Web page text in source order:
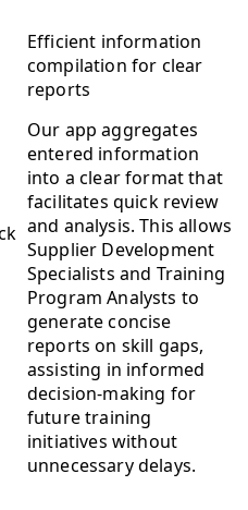
Efficient information
compilation for clear
reports
Our app aggregates
entered information
into a clear format that
facilitates quick review
and analysis. This allows
Supplier Development
Specialists and Training
Program Analysts to
generate concise
reports on skill gaps,
assisting in informed
decision-making for
future training
initiatives without
unnecessary delays.